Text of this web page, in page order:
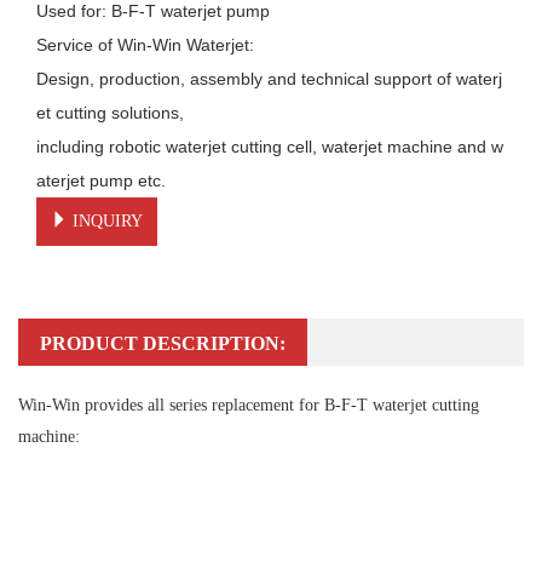
Used for: B-F-T waterjet pump
Service of Win-Win Waterjet:
Design, production, assembly and technical support of waterj
et cutting solutions,
including robotic waterjet cutting cell, waterjet machine and w
aterjet pump etc.
INQUIRY
PRODUCT DESCRIPTION:
Win-Win provides all series replacement for B-F-T waterjet cutting
machine: